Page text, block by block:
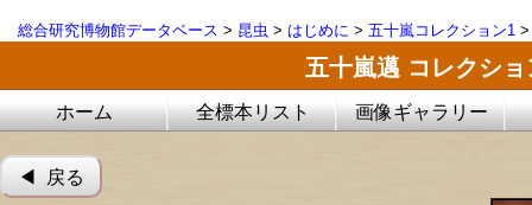
総合研究博物館データベース > 昆虫 > はじめに > 五十嵐コレクション1
五十嵐邁 コレクシ
ホーム 全標本リスト 画像ギャラリー
◀︎ 戻る